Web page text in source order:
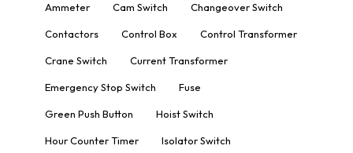
Ammeter Cam Switch Changeover Switch
Contactors Control Box Control Transformer
Crane Switch Current Transformer
Emergency Stop Switch Fuse
Green Push Button Hoist Switch
Hour Counter Timer Isolator Switch